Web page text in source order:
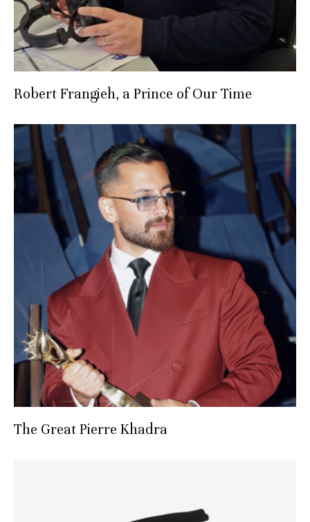
Robert Frangieh, a Prince of Our Time
The Great Pierre Khadra